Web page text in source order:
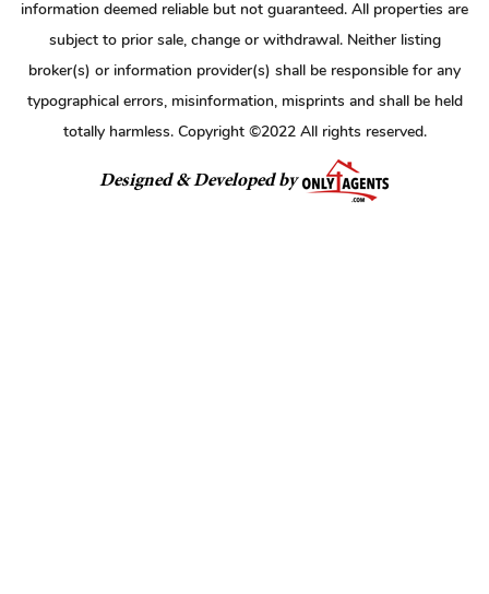
information deemed reliable but not guaranteed. All properties are
subject to prior sale, change or withdrawal. Neither listing
broker(s) or information provider(s) shall be responsible for any
typographical errors, misinformation, misprints and shall be held
totally harmless. Copyright ©2022 All rights reserved.
Designed & Developed by